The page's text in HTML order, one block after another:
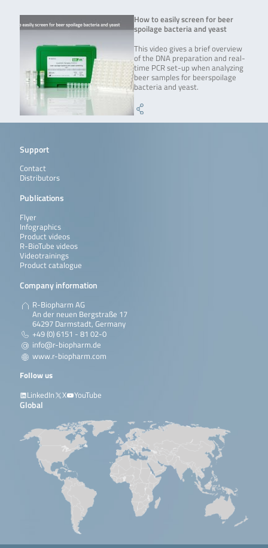
How to easily screen for beer
spoilage bacteria and yeast
This video gives a brief overview
of the DNA preparation and real-
time PCR set-up when analyzing
beer samples for beerspoilage
bacteria and yeast.
Support
Contact
Distributors
Publications
Flyer
Infographics
Product videos
R-BioTube videos
Videotrainings
Product catalogue
Company information
R-Biopharm AG
An der neuen Bergstraße 17
64297 Darmstadt, Germany
+49 (0) 6151 - 81 02-0
info@r-biopharm.de
www.r-biopharm.com
Follow us
LinkedIn
X YouTube
Global